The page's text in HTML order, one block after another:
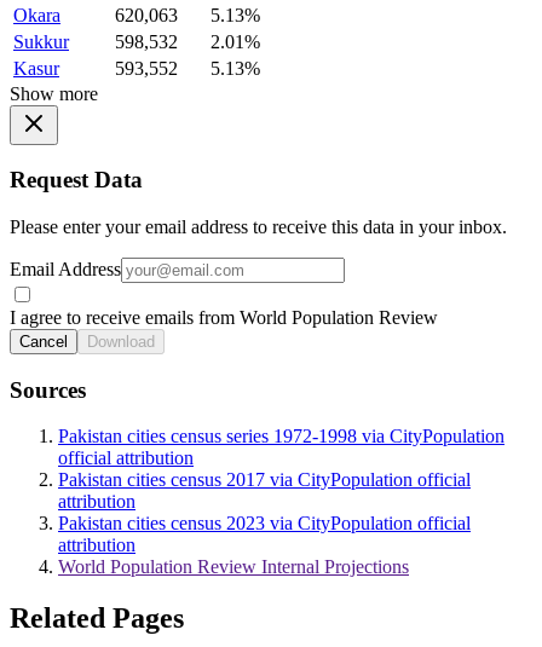
Okara
620,063
5.13%
Sukkur
598,532
2.01%
Kasur
593,552
5.13%
Show more
Request Data
Please enter your email address to receive this data in your inbox.
Email Address
I agree to receive emails from World Population Review
Cancel Download
Sources
Pakistan cities census series 1972-1998 via CityPopulation
official attribution
Pakistan cities census 2017 via CityPopulation official
attribution
Pakistan cities census 2023 via CityPopulation official
attribution
World Population Review Internal Projections
Related Pages